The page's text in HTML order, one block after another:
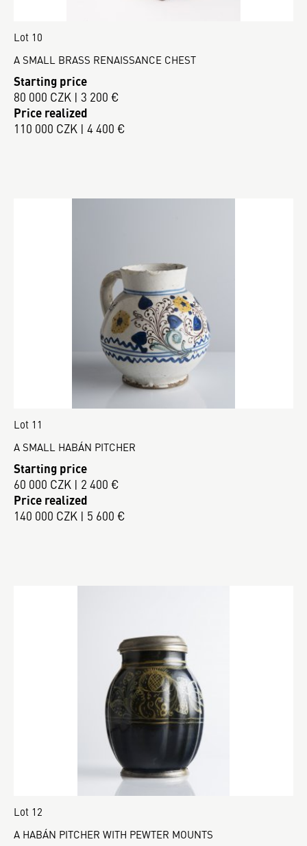
Lot 10
A SMALL BRASS RENAISSANCE CHEST
Starting price
80 000 CZK | 3 200 €
Price realized
110 000 CZK | 4 400 €
Lot 11
A SMALL HABÁN PITCHER
Starting price
60 000 CZK | 2 400 €
Price realized
140 000 CZK | 5 600 €
Lot 12
A HABÁN PITCHER WITH PEWTER MOUNTS